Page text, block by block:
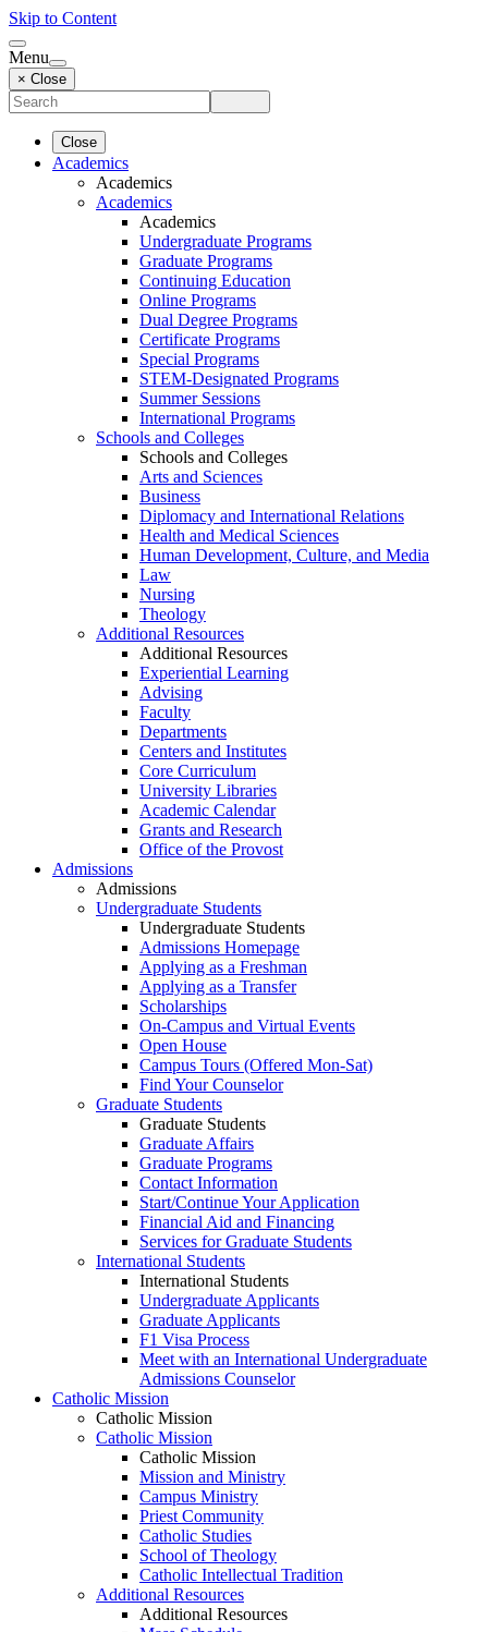
Skip to Content
Menu
× Close
Close
Academics
Academics
Academics
Academics
Undergraduate Programs
Graduate Programs
Continuing Education
Online Programs
Dual Degree Programs
Certificate Programs
Special Programs
STEM-Designated Programs
Summer Sessions
International Programs
Schools and Colleges
Schools and Colleges
Arts and Sciences
Business
Diplomacy and International Relations
Health and Medical Sciences
Human Development, Culture, and Media
Law
Nursing
Theology
Additional Resources
Additional Resources
Experiential Learning
Advising
Faculty
Departments
Centers and Institutes
Core Curriculum
University Libraries
Academic Calendar
Grants and Research
Office of the Provost
Admissions
Admissions
Undergraduate Students
Undergraduate Students
Admissions Homepage
Applying as a Freshman
Applying as a Transfer
Scholarships
On-Campus and Virtual Events
Open House
Campus Tours (Offered Mon-Sat)
Find Your Counselor
Graduate Students
Graduate Students
Graduate Affairs
Graduate Programs
Contact Information
Start/Continue Your Application
Financial Aid and Financing
Services for Graduate Students
International Students
International Students
Undergraduate Applicants
Graduate Applicants
F1 Visa Process
Meet with an International Undergraduate
Admissions Counselor
Catholic Mission
Catholic Mission
Catholic Mission
Catholic Mission
Mission and Ministry
Campus Ministry
Priest Community
Catholic Studies
School of Theology
Catholic Intellectual Tradition
Additional Resources
Additional Resources